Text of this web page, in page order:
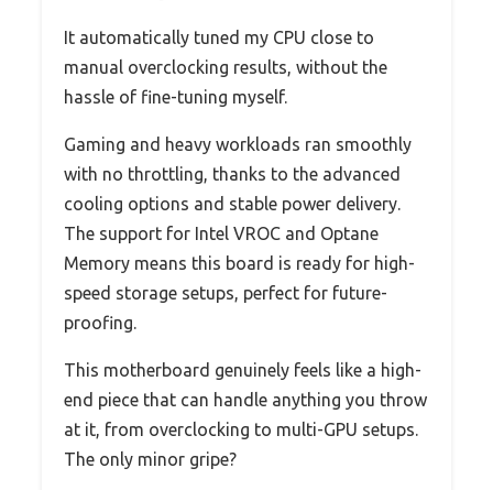
It automatically tuned my CPU close to
manual overclocking results, without the
hassle of fine-tuning myself.
Gaming and heavy workloads ran smoothly
with no throttling, thanks to the advanced
cooling options and stable power delivery.
The support for Intel VROC and Optane
Memory means this board is ready for high-
speed storage setups, perfect for future-
proofing.
This motherboard genuinely feels like a high-
end piece that can handle anything you throw
at it, from overclocking to multi-GPU setups.
The only minor gripe?